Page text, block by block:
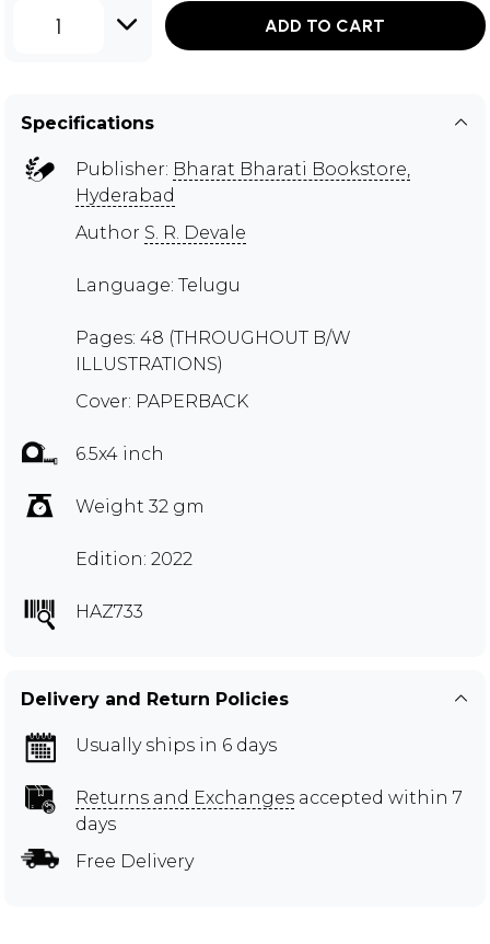
1 ADD TO CART
Specifications
Publisher: Bharat Bharati Bookstore,
Hyderabad
Author S. R. Devale
Language: Telugu
Pages: 48 (THROUGHOUT B/W
ILLUSTRATIONS)
Cover: PAPERBACK
6.5x4 inch
Weight 32 gm
Edition: 2022
HAZ733
Delivery and Return Policies
Usually ships in 6 days
Returns and Exchanges accepted within 7
days
Free Delivery